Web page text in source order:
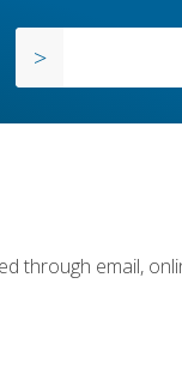
through email,